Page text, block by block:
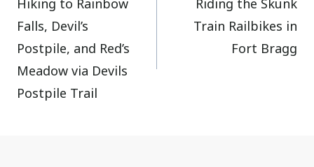
navigation
Hiking to Rainbow
Falls, Devil’s
Postpile, and Red’s
Meadow via Devils
Postpile Trail
Riding the Skunk
Train Railbikes in
Fort Bragg